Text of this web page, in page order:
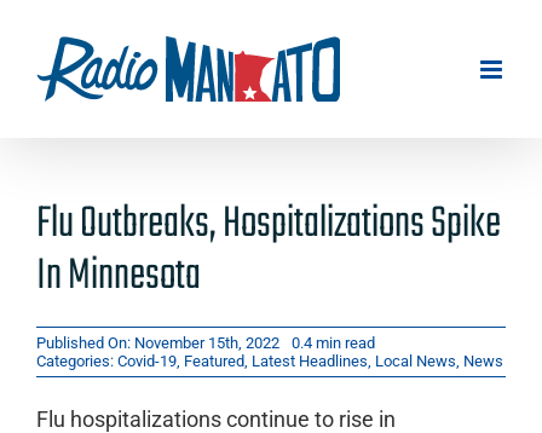
content
Flu Outbreaks, Hospitalizations Spike
In Minnesota
Published On: November 15th, 2022
0.4 min read
Categories: Covid-19, Featured, Latest Headlines, Local News, News
Flu hospitalizations continue to rise in